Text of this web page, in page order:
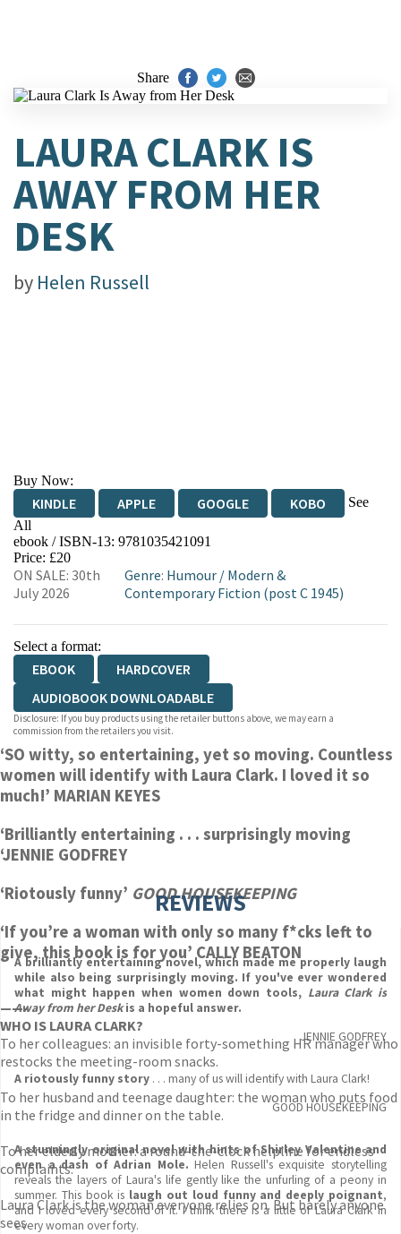
Share
LAURA CLARK IS
AWAY FROM HER
DESK
by Helen Russell
Buy Now:
KINDLE APPLE GOOGLE KOBO
See
All
EBOOKS.COM BOOKSHOP.ORG
ebook / ISBN-13: 9781035421091
Price: £20
ON SALE: 30th
July 2026
Genre: Humour / Modern &
Contemporary Fiction (post C 1945)
Select a format:
EBOOK
HARDCOVER
AUDIOBOOK DOWNLOADABLE
Disclosure: If you buy products using the retailer buttons above, we may earn a
commission from the retailers you visit.
‘SO witty, so entertaining, yet so moving. Countless
women will identify with Laura Clark. I loved it so
much!’ MARIAN KEYES
‘Brilliantly entertaining . . . surprisingly moving
‘JENNIE GODFREY
‘Riotously funny’ GOOD HOUSEKEEPING
‘If you’re a woman with only so many f*cks left to
give, this book is for you’ CALLY BEATON
——-
WHO IS LAURA CLARK?
To her colleagues: an invisible forty-something HR manager who
restocks the meeting-room snacks.
To her husband and teenage daughter: the woman who puts food
in the fridge and dinner on the table.
To her elderly mother: a round-the-clock helpline for endless
complaints.
Laura Clark is the woman everyone relies on. But barely anyone
sees.
REVIEWS
A brilliantly entertaining novel, which made me properly laugh
while also being surprisingly moving. If you've ever wondered
what might happen when women down tools, Laura Clark is
Away from her Deskis a hopeful answer.
JENNIE GODFREY
A riotously funny story . . . many of us will identify with Laura Clark!
GOOD HOUSEKEEPING
A stunningly original novel with hints of Shirley Valentine and
even a dash of Adrian Mole. Helen Russell's exquisite storytelling
reveals the layers of Laura's life gently like the unfurling of a peony in
summer. This book is laugh out loud funny and deeply poignant,
and I loved every second of it. I think there is a little of Laura Clark in
every woman over forty.